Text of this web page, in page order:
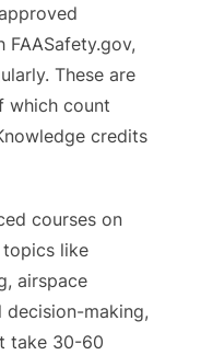
These are
which count
credits
courses on
topics like
airspace
decision-making,
take 30-60